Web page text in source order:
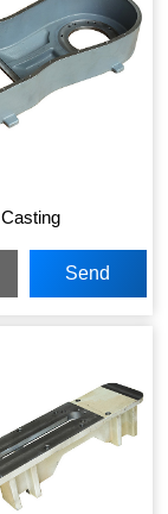
Casting
Send
Inquiry